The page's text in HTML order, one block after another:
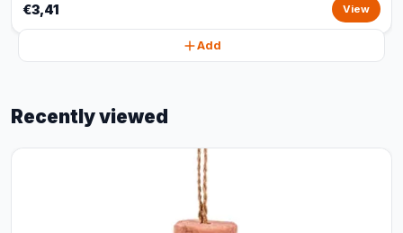
€3,41 View
Add
Recently viewed